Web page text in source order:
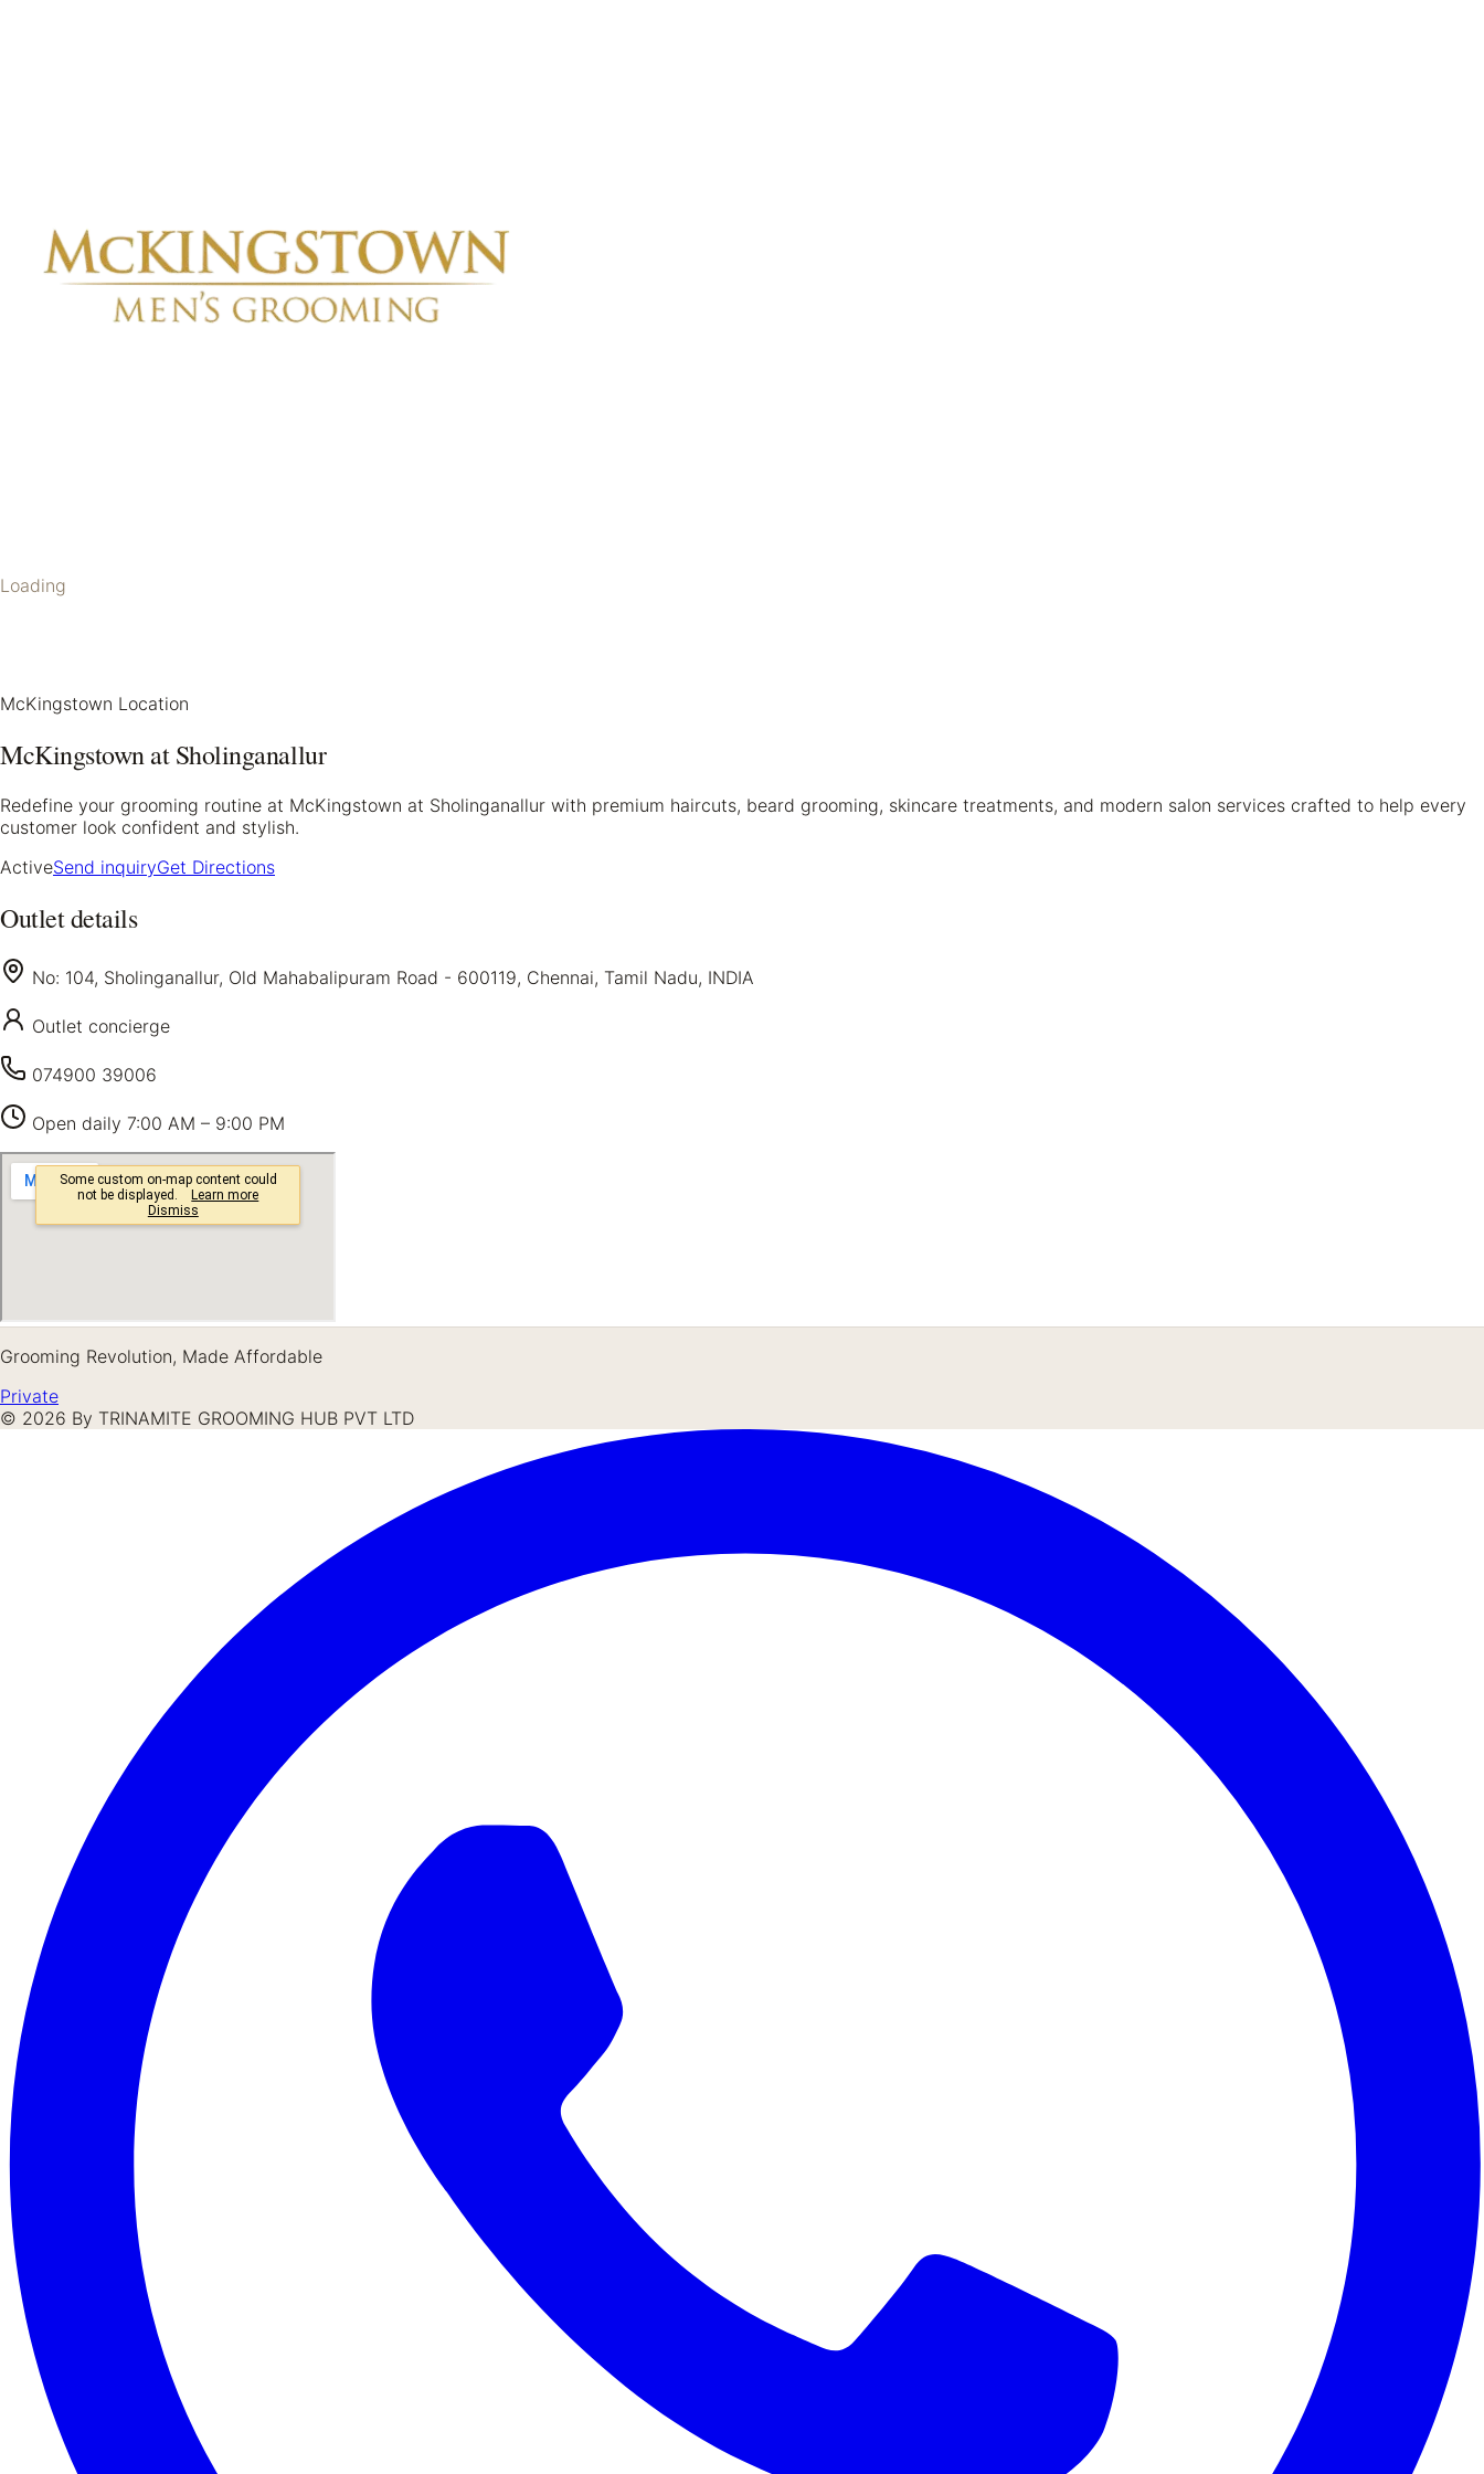
Loading
McKingstown Location
McKingstown at Sholinganallur
Redefine your grooming routine at McKingstown at Sholinganallur with premium haircuts, beard grooming, skincare treatments, and modern salon services crafted to help every
customer look confident and stylish.
ActiveSend inquiryGet Directions
Outlet details
No: 104, Sholinganallur, Old Mahabalipuram Road - 600119, Chennai, Tamil Nadu, INDIA
Outlet concierge
074900 39006
Open daily 7:00 AM – 9:00 PM
Grooming Revolution, Made Affordable
Private
© 2026 By TRINAMITE GROOMING HUB PVT LTD